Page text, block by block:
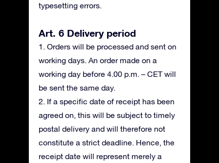
typesetting errors.
Art. 6 Delivery period
1. Orders will be processed and sent on
working days. An order made on a
working day before 4.00 p.m. – CET will
be sent the same day.
2. If a specific date of receipt has been
agreed on, this will be subject to timely
postal delivery and will therefore not
constitute a strict deadline. Hence, the
receipt date will represent merely a